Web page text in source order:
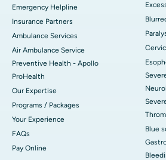
Emergency Helpline
Insurance Partners
Ambulance Services
Air Ambulance Service
Preventive Health - Apollo
ProHealth
Our Expertise
Programs / Packages
Your Experience
FAQs
Pay Online
Blue